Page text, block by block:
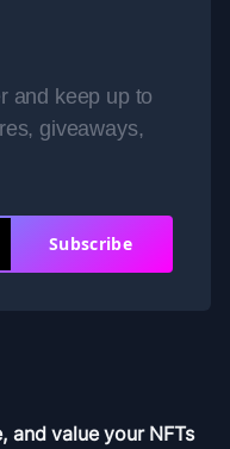
and keep up to
giveaways,
Subscribe
and value your NFTs